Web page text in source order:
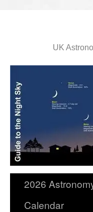
UK
2026
Calendar